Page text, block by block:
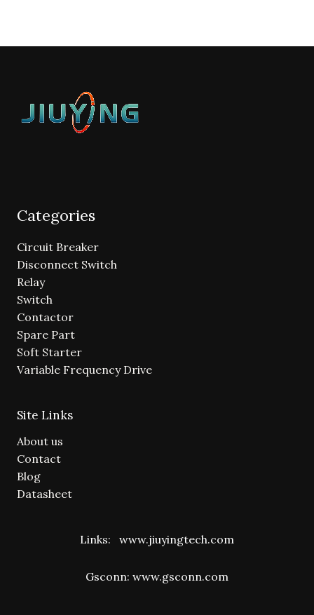
Categories
Circuit Breaker
Disconnect Switch
Relay
Switch
Contactor
Spare Part
Soft Starter
Variable Frequency Drive
Site Links
About us
Contact
Blog
Datasheet
Links: www.jiuyingtech.com
Gsconn: www.gsconn.com